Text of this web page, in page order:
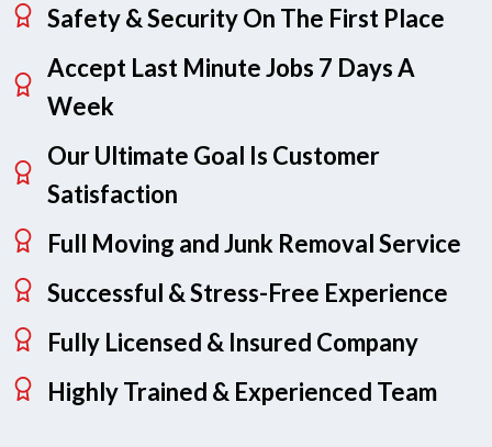
Safety & Security On The First Place
Accept Last Minute Jobs 7 Days A
Week
Our Ultimate Goal Is Customer
Satisfaction
Full Moving and Junk Removal Service
Successful & Stress-Free Experience
Fully Licensed & Insured Company
Highly Trained & Experienced Team